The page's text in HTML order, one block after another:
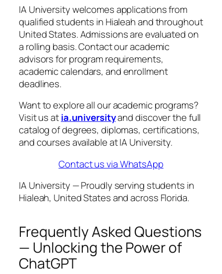
IA University welcomes applications from
qualified students in Hialeah and throughout
United States. Admissions are evaluated on
a rolling basis. Contact our academic
advisors for program requirements,
academic calendars, and enrollment
deadlines.
Want to explore all our academic programs?
Visit us atia.universityand discover the full
catalog of degrees, diplomas, certifications,
and courses available at IA University.
Contact us via WhatsApp
IA University — Proudly serving students in
Hialeah, United States and across Florida.
Frequently Asked Questions
— Unlocking the Power of
ChatGPT